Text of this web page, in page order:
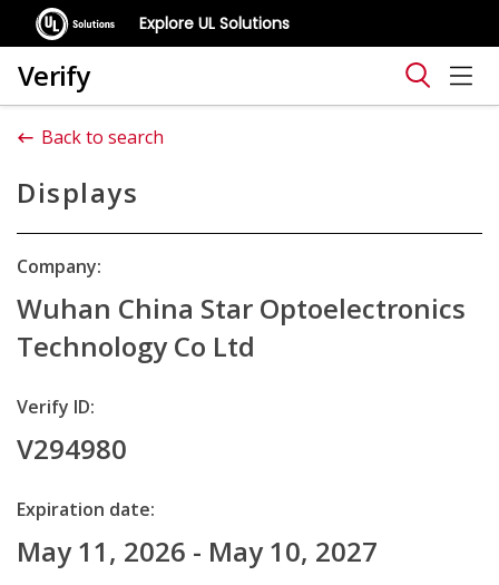
Explore UL Solutions
Verify
Back to search
Displays
Company:
Wuhan China Star Optoelectronics
Technology Co Ltd
Verify ID:
V294980
Expiration date:
May 11, 2026 - May 10, 2027